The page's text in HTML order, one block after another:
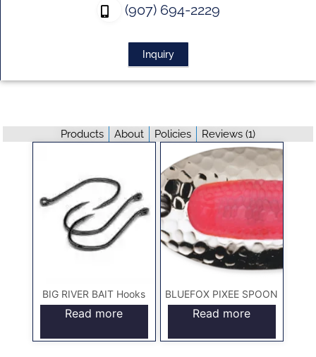
(907) 694-2229
Inquiry
Products About Policies Reviews (1)
BIG RIVER BAIT Hooks
Read more
BLUEFOX PIXEE SPOON
Read more